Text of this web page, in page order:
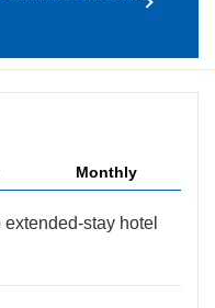
Monthly
stay hotel